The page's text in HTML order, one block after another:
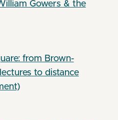
Gowers & the
from Brown-
to distance